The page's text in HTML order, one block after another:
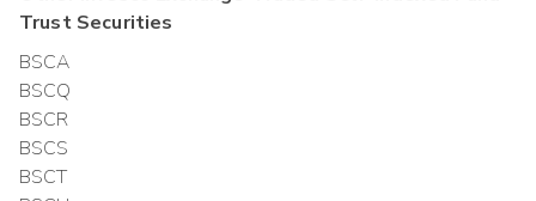
TrustSecurities
BSCA
BSCQ
BSCR
BSCS
BSCT